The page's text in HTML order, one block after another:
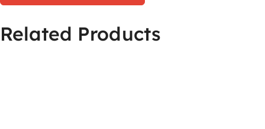
Related Products